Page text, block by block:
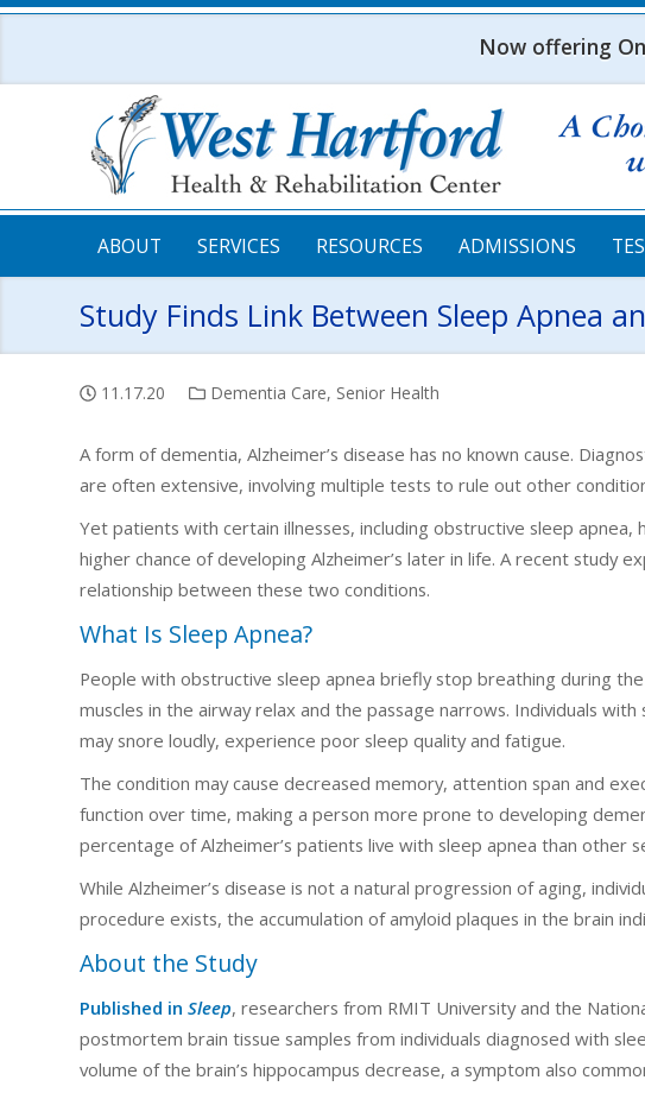
Skip to main content
Now offering
ABOUT SERVICES RESOURCES ADMISSIONS
Study Finds Link Between Sleep Apnea
11.17.20 Dementia Care, Senior Health
A form of dementia, Alzheimer’s disease has no known cause.
are often extensive, involving multiple tests to rule out other
Yet patients with certain illnesses, including obstructive sleep apnea,
higher chance of developing Alzheimer’s later in life. A recent study
relationship between these two conditions.
What Is Sleep Apnea?
People with obstructive sleep apnea briefly stop breathing during
muscles in the airway relax and the passage narrows. Individuals with
may snore loudly, experience poor sleep quality and fatigue.
The condition may cause decreased memory, attention span and
function over time, making a person more prone to developing
percentage of Alzheimer’s patients live with sleep apnea than other
While Alzheimer’s disease is not a natural progression of aging,
procedure exists, the accumulation of amyloid plaques in the brain
About the Study
Published inSleep, researchers from RMIT University and the
postmortem brain tissue samples from individuals diagnosed with
volume of the brain’s hippocampus decrease, a symptom also